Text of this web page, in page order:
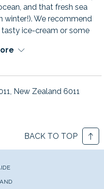
and that fresh sea
winter!). We recommend
ice-cream or some
New Zealand 6011
BACK TO TOP